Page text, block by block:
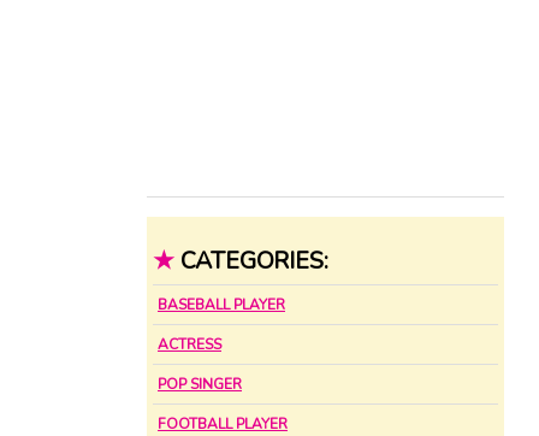
★ CATEGORIES:
BASEBALL PLAYER
ACTRESS
POP SINGER
FOOTBALL PLAYER